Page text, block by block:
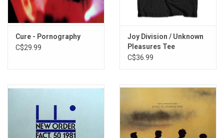
5. She's In Parties
6. Kick In The Eye
8. Dark Entries
13. Terror Couple Kill Colonel
15. Burning From The Inside
Cure - Pornography
C$29.99
Joy Division / Unknown
Pleasures Tee
C$36.99